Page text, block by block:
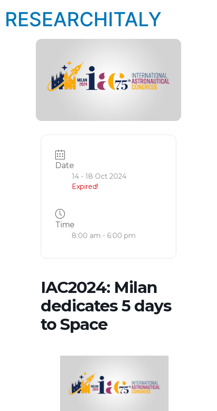
RESEARCHITALY
Date
14 - 18 Oct 2024
Expired!
Time
8:00 am - 6:00 pm
IAC2024: Milan
dedicates 5 days
to Space